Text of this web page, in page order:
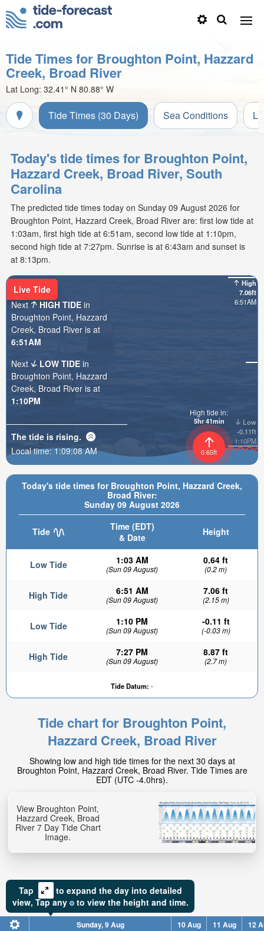
Tide Times for Broughton Point, Hazzard
Creek, Broad River
Lat Long: 32.41° N 80.88° W
Tide Times (30 Days) Sea Conditions
Today's tide times for Broughton Point,
Hazzard Creek, Broad River, South
Carolina
The predicted tide times today on Sunday 09 August 2026 for
Broughton Point, Hazzard Creek, Broad River are: first low tide at
1:03am, first high tide at 6:51am, second low tide at 1:10pm,
second high tide at 7:27pm. Sunrise is at 6:43am and sunset is
at 8:13pm.
Today's tide times for Broughton Point, Hazzard Creek,
Broad River:
Sunday 09 August 2026
Tide
Time (EDT)
& Date
Height
Low Tide 1:03 AM
(Sun 09 August)
0.64 ft
(0.2 m)
High Tide 6:51 AM
(Sun 09 August)
7.06 ft
(2.15 m)
Low Tide 1:10 PM
(Sun 09 August)
-0.11 ft
(-0.03 m)
High Tide 7:27 PM
(Sun 09 August)
8.87 ft
(2.7 m)
Tide Datum: -
High
7.06ft
6:51AM
Low
-0.11ft
1:10PM
0.65ft
High tide in:
5hr 41min
Live Tide
Next
HIGH TIDE in
Broughton Point, Hazzard
Creek, Broad River is at
6:51AM
Next
LOW TIDE in
Broughton Point, Hazzard
Creek, Broad River is at
1:10PM
The tide is rising.
Local time:1:09:10 AM
Tide chart for Broughton Point,
Hazzard Creek, Broad River
Showing low and high tide times for the next 30 days at
Broughton Point, Hazzard Creek, Broad River. Tide Times are
EDT (UTC -4.0hrs).
View Broughton Point,
Hazzard Creek, Broad
River 7 Day Tide Chart
Image.
Tap
to expand the day into detailed
view, Tapany to view the height and time.
Sunday, 9 Aug 10 Aug 11 Aug 12